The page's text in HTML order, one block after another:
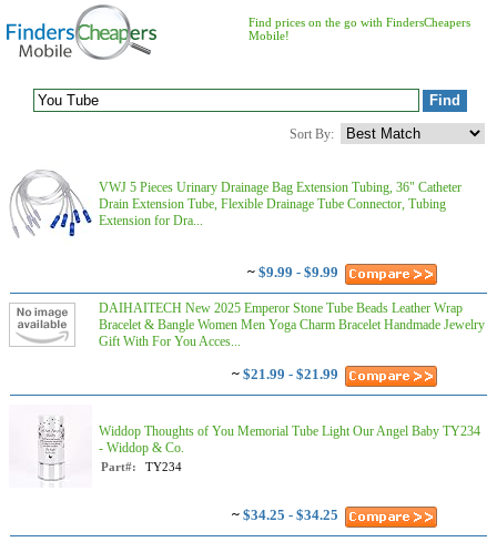
Find prices on the go with FindersCheapers
Mobile!
Sort By:
VWJ 5 Pieces Urinary Drainage Bag Extension Tubing, 36" Catheter
Drain Extension Tube, Flexible Drainage Tube Connector, Tubing
Extension for Dra...
~ $9.99 - $9.99
DAIHAITECH New 2025 Emperor Stone Tube Beads Leather Wrap
Bracelet & Bangle Women Men Yoga Charm Bracelet Handmade Jewelry
Gift With For You Acces...
~ $21.99 - $21.99
Widdop Thoughts of You Memorial Tube Light Our Angel Baby TY234
- Widdop & Co.
Part#: TY234
~ $34.25 - $34.25